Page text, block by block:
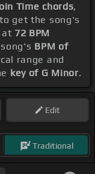
Time chords,
get the song's
at 72 BPM
BPM of
range and
key of G Minor.
Edit
Traditional